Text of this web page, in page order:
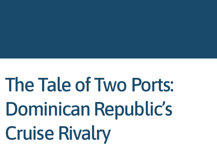
The Tale of Two Ports:
Dominican Republic’s
Cruise Rivalry